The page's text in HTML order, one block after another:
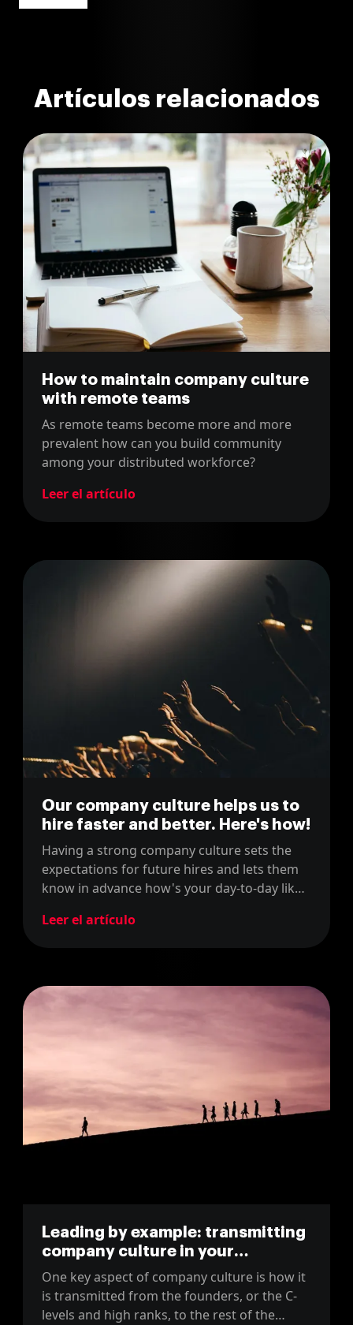
Artículos relacionados
How to maintain company culture
with remote teams
As remote teams become more and more
prevalent how can you build community
among your distributed workforce?
Leer el artículo
Our company culture helps us to
hire faster and better. Here's how!
Having a strong company culture sets the
expectations for future hires and lets them
know in advance how's your day-to-day like
how our company culture has helped us to
Leer el artículo
Leading by example: transmitting
company culture in your
organisation
One key aspect of company culture is how it
is transmitted from the founders, or the C-
levels and high ranks, to the rest of the